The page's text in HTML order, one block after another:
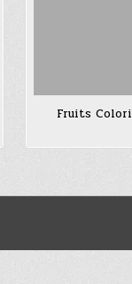
Fruits